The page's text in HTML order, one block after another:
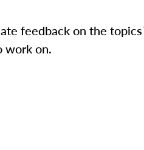
feedback on the topics
work on.